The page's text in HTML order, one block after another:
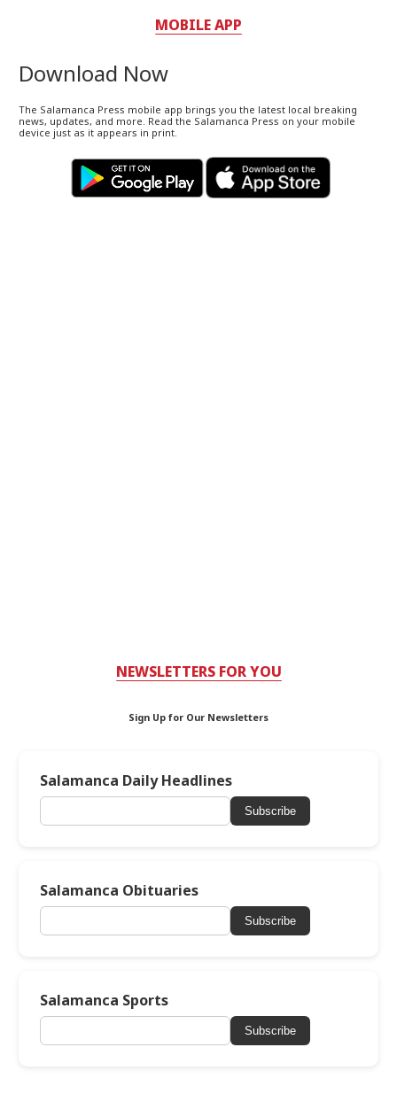
MOBILE APP
Download Now
The Salamanca Press mobile app brings you the latest local breaking
news, updates, and more. Read the Salamanca Press on your mobile
device just as it appears in print.
NEWSLETTERS FOR YOU
Sign Up for Our Newsletters
Salamanca Daily Headlines
Subscribe
Salamanca Obituaries
Subscribe
Salamanca Sports
Subscribe